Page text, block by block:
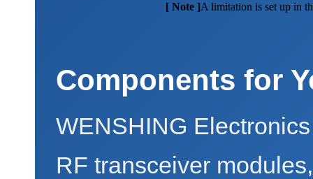
[ Note ]A limitation is set up in
Components for
WENSHING
RF transceiver